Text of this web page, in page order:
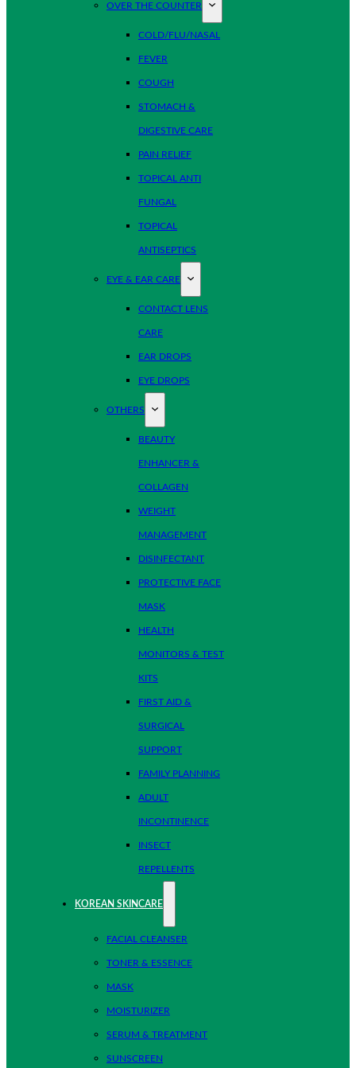
OVER THE COUNTER
COLD/FLU/NASAL
FEVER
COUGH
STOMACH &
DIGESTIVE CARE
PAIN RELIEF
TOPICAL ANTI
FUNGAL
TOPICAL
ANTISEPTICS
EYE & EAR CARE
CONTACT LENS
CARE
EAR DROPS
EYE DROPS
OTHERS
BEAUTY
ENHANCER &
COLLAGEN
WEIGHT
MANAGEMENT
DISINFECTANT
PROTECTIVE FACE
MASK
HEALTH
MONITORS & TEST
KITS
FIRST AID &
SURGICAL
SUPPORT
FAMILY PLANNING
ADULT
INCONTINENCE
INSECT
REPELLENTS
KOREAN SKINCARE
FACIAL CLEANSER
TONER & ESSENCE
MASK
MOISTURIZER
SERUM & TREATMENT
SUNSCREEN